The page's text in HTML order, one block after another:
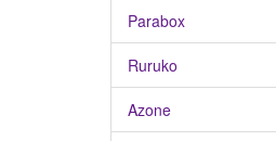
Parabox
Ruruko
Azone